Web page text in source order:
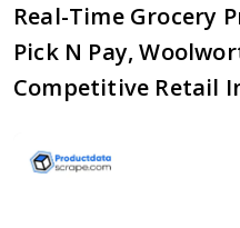
Real-Time Grocery
Pick N Pay,
Competitive Retail